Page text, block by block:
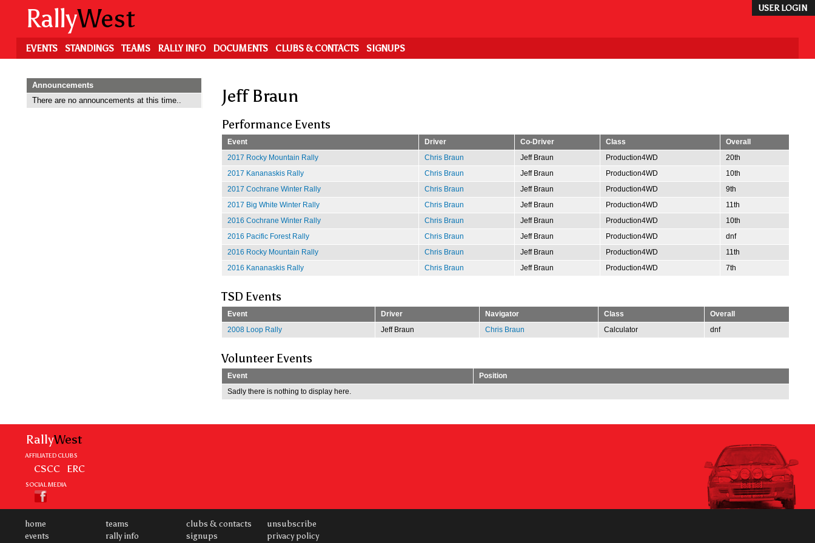
content
USER LOGIN
RallyWest
EVENTS STANDINGS TEAMS RALLY INFO DOCUMENTS CLUBS & CONTACTS SIGNUPS
Jeff Braun
Performance Events
Event Driver Co-Driver Class
Overall
2017 Rocky Mountain Rally
Chris Braun Jeff Braun Production4WD
20th
2017 Kananaskis Rally
Chris Braun Jeff Braun Production4WD
10th
2017 Cochrane Winter Rally
Chris Braun Jeff Braun Production4WD
9th
2017 Big White Winter Rally
Chris Braun Jeff Braun Production4WD
11th
2016 Cochrane Winter Rally
Chris Braun Jeff Braun Production4WD
10th
2016 Pacific Forest Rally
Chris Braun Jeff Braun Production4WD
dnf
2016 Rocky Mountain Rally
Chris Braun Jeff Braun Production4WD
11th
2016 Kananaskis Rally
Chris Braun Jeff Braun Production4WD 7th
TSD Events
Event Driver Navigator Class
Overall
2008 Loop Rally
Jeff Braun Chris Braun Calculator dnf
Volunteer Events
Event
Position
Sadly there is nothing to display here.
Announcements
There are no announcements at this time..
RallyWest
AFFILIATED CLUBS
CSCC ERC
SOCIAL MEDIA
home
events
teams
rally info
clubs & contacts
signups
unsubscribe
privacy policy